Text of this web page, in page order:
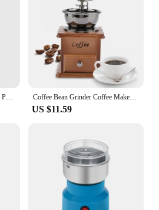
Grinder Usb Type C Charging
Grinder Espresso Spice
for the Coffee Enthusiast**
of coffee starts with freshly
a consistent grind every time.
blades, this grinder ensures a
allowing you to achieve the
preferred brewing method,
or a smooth drip coffee.
it a perfect addition to any
the USB Type C charging
Electric Coffee Grinder Machine Portable Coffee Bean Mill Grinders Ceramic Burr Coffee Grinder For Espresso Herb Spice Grinder Coffee Bean Grinder Coffee Maker Coffee Spice Burr Mill Wooden Metal Design Retro Mini Manual Coffee Grinder Handmade Maschine
US $11.59